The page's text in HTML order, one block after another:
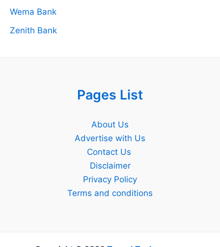
Wema Bank
Zenith Bank
Pages List
About Us
Advertise with Us
Contact Us
Disclaimer
Privacy Policy
Terms and conditions